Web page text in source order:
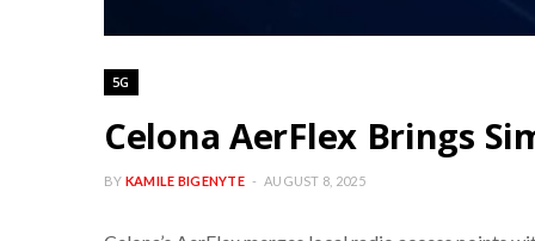
5G
Celona AerFlex Brings
BY KAMILE BIGENYTE AUGUST 8, 2025